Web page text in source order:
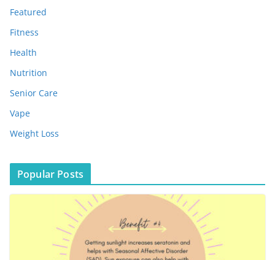
Featured
Fitness
Health
Nutrition
Senior Care
Vape
Weight Loss
Popular Posts